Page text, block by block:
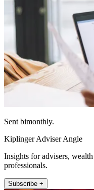
Sent bimonthly.
Kiplinger Adviser Angle
Insights for advisers,
professionals.
Subscribe +